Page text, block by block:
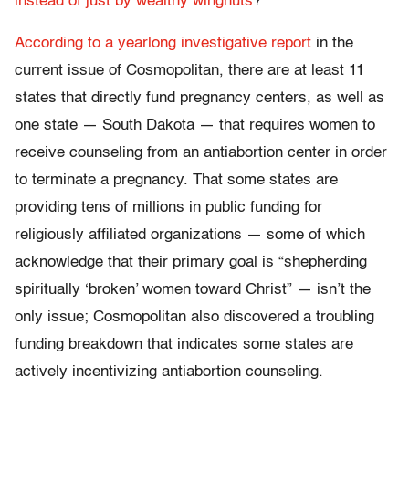
According to a yearlong investigative report in the
current issue of Cosmopolitan, there are at least 11
states that directly fund pregnancy centers, as well as
one state — South Dakota — that requires women to
receive counseling from an antiabortion center in order
to terminate a pregnancy. That some states are
providing tens of millions in public funding for
religiously affiliated organizations — some of which
acknowledge that their primary goal is “shepherding
spiritually ‘broken’ women toward Christ” — isn’t the
only issue; Cosmopolitan also discovered a troubling
funding breakdown that indicates some states are
actively incentivizing antiabortion counseling.